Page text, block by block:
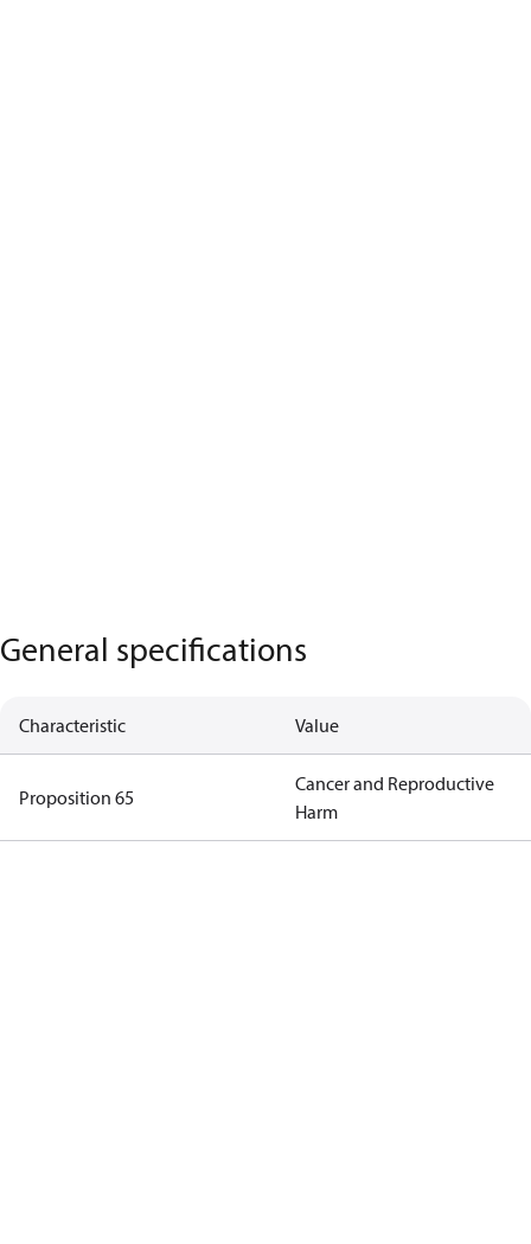
General specifications
Characteristic Value
Proposition 65
Cancer and Reproductive
Harm